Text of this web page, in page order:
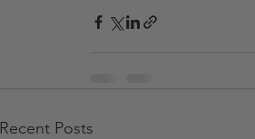
Recent Posts